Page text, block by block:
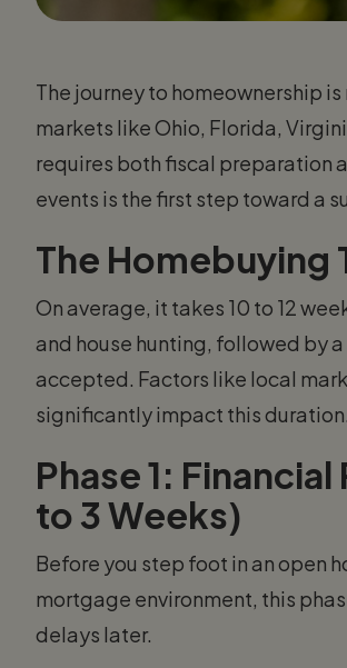
The journey to homeownership
markets like Ohio, Florida,
requires both fiscal preparation
events is the first step toward a
The Homebuying
On average, it takes 10 to 12
and house hunting, followed by
accepted. Factors like local
significantly impact this duration.
Phase 1:
to 3 Weeks)
Before you step foot in an open
mortgage environment, this
delays later.